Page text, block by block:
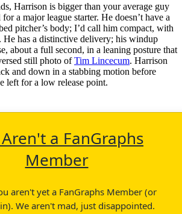
Harrison is bigger than your average guy
a major league starter. He doesn’t have a
pitcher’s body; I’d call him compact, with
has a distinctive delivery; his windup
about a full second, in a leaning posture that
still photo ofTim Lincecum. Harrison
and down in a stabbing motion before
left for a low release point.
a FanGraphs
Member
aren't yet a FanGraphs Member (or
We aren't mad, just disappointed.